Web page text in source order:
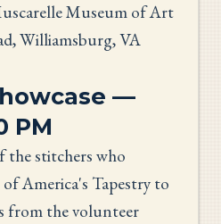
Museum of Art
Williamsburg, VA
—
PM
the stitchers who
America's Tapestry to
from the volunteer